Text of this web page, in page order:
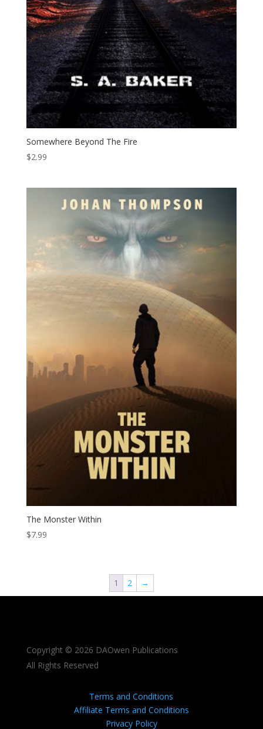
Somewhere Beyond The Fire
$2.99
The Monster Within
$7.99
1 2 →
Copyright © 2026 DAOwen Publications
All Rights Reserved
Terms and Conditions
Affiliate Terms and Conditions
Privacy Policy